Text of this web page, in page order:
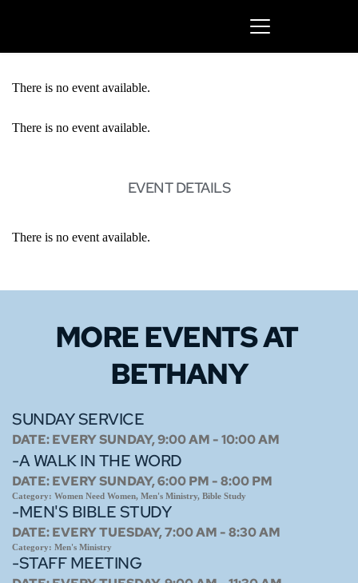
There is no event available.
There is no event available.
EVENT DETAILS
There is no event available.
MORE EVENTS AT
BETHANY
SUNDAY SERVICE
DATE:EVERY SUNDAY, 9:00 AM - 10:00 AM
-A WALK IN THE WORD
DATE:EVERY SUNDAY, 6:00 PM - 8:00 PM
Category: Women Need Women, Men's Ministry, Bible Study
-MEN'S BIBLE STUDY
DATE:EVERY TUESDAY, 7:00 AM - 8:30 AM
Category: Men's Ministry
-STAFF MEETING